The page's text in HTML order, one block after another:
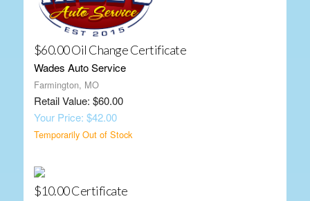
$60.00 Oil Change Certificate
Wades Auto Service
Farmington, MO
Retail Value: $60.00
Your Price: $42.00
Temporarily Out of Stock
$10.00 Certificate